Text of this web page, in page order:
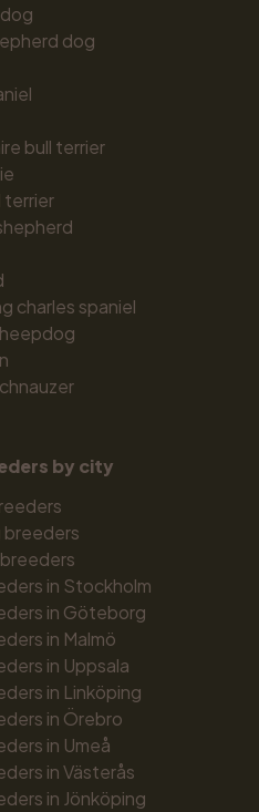
dog
bull terrier
terrier
charles spaniel
by city
breeders
in Stockholm
in Göteborg
in Malmö
in Uppsala
in Linköping
in Örebro
in Umeå
in Västerås
in Jönköping